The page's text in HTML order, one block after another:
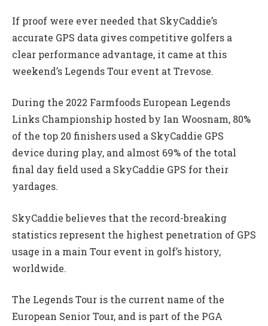
If proof were ever needed that SkyCaddie’s
accurate GPS data gives competitive golfers a
clear performance advantage, it came at this
weekend’s Legends Tour event at Trevose.
During the 2022 Farmfoods European Legends
Links Championship hosted by Ian Woosnam, 80%
of the top 20 finishers used a SkyCaddie GPS
device during play, and almost 69% of the total
final day field used a SkyCaddie GPS for their
yardages.
SkyCaddie believes that the record-breaking
statistics represent the highest penetration of GPS
usage in a main Tour event in golf’s history,
worldwide.
The Legends Tour is the current name of the
European Senior Tour, and is part of the PGA